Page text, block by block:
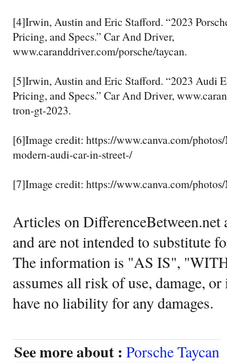
[4]Irwin, Austin and Eric Stafford. “2023
Pricing, and Specs.” Car And Driver,
www.caranddriver.com/porsche/taycan.
[5]Irwin, Austin and Eric Stafford. “2023 Audi
Pricing, and Specs.” Car And Driver,
tron-gt-2023.
[6]Image credit: https://www.canva.com/
modern-audi-car-in-street-/
[7]Image credit: https://www.canva.com/
Articles on DifferenceBetween.net
and are not intended to substitute
The information is "AS IS",
assumes all risk of use, damage,
have no liability for any damages.
See more about : Porsche Taycan